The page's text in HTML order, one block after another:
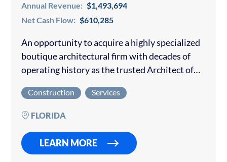
Annual Revenue: $1,493,694
Net Cash Flow: $610,285
An opportunity to acquire a highly specialized
boutique architectural firm with decades of
operating history as the trusted Architect of
brands expanding across the United States.
The firm…
Construction Services
FLORIDA
LEARN MORE